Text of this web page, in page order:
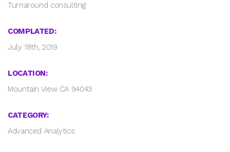
Turnaround consulting
COMPLATED:
July 18th, 2019
LOCATION:
Mountain View CA 94043
CATEGORY:
Advanced Analytics